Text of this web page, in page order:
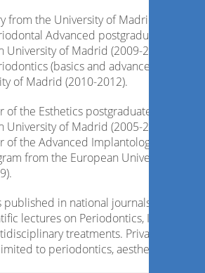
from the University of Madrid 2001.
Advanced postgraduate
of Madrid (2009-2015).
(basics and advanced), from
of Madrid (2010-2012).
of the Esthetics postgraduate program
of Madrid (2005-2006).
of the Advanced Implantology
from the European University of
in national journals. Courses,
lectures on Periodontics,
treatments. Private practice
to periodontics, aesthetics and